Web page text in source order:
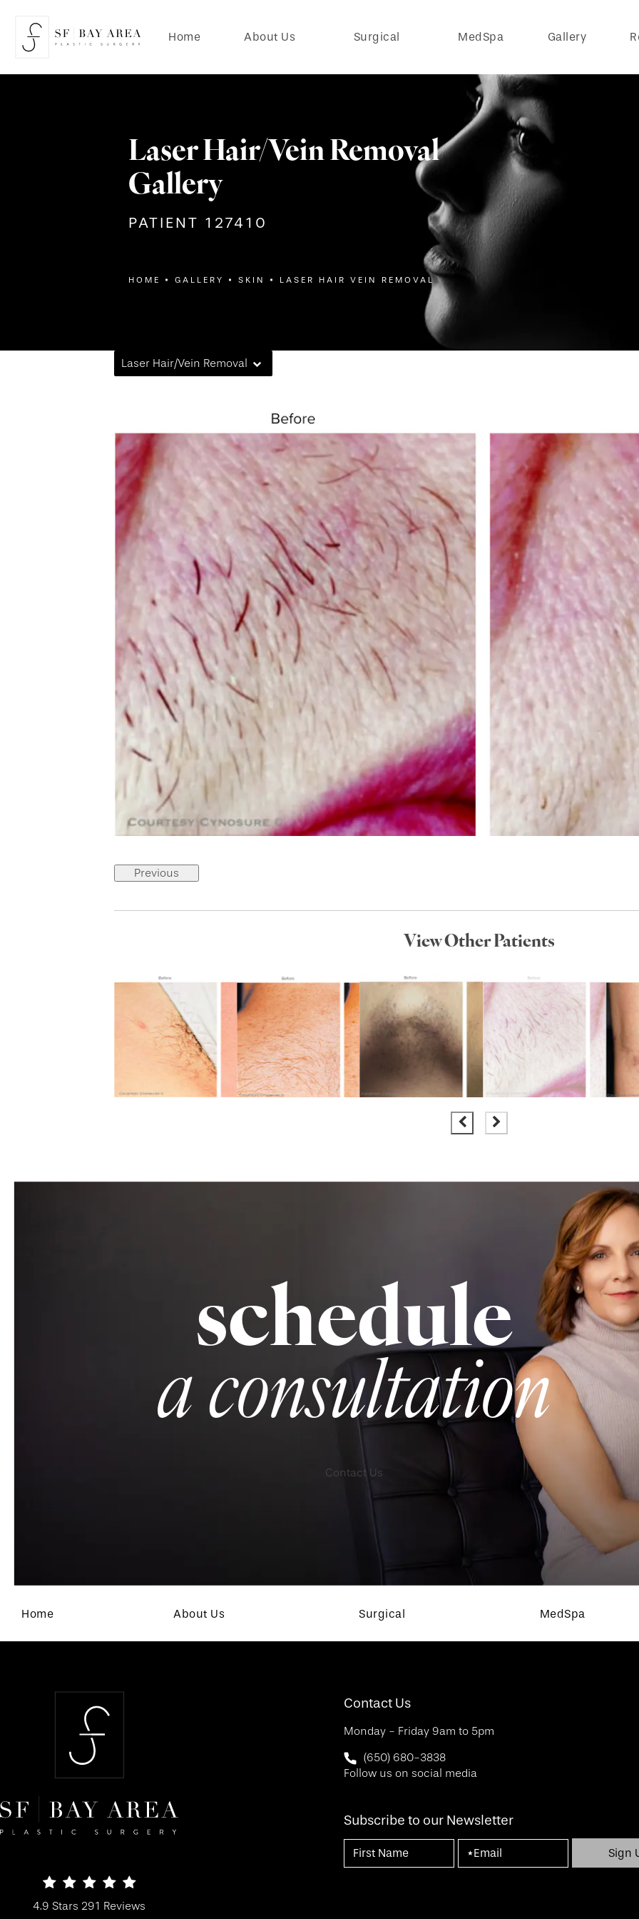
Home About Us Surgical MedSpa Gallery
Laser Hair/Vein Removal
Gallery
PATIENT 127410
HOME GALLERY SKIN LASER HAIR VEIN REMOVAL
Laser Hair/Vein Removal
Previous
View Other Patients
schedule
a consultation
Contact Us
Home About Us Surgical MedSpa
SF Bay Area Plastic Surgery reviews:
4.9 Stars 291 Reviews
Contact Us
Monday - Friday 9am to 5pm
Call SF Bay Area Plastic Surgery on the phone at
(650) 680-3838
Follow us on social media
Subscribe to our Newsletter